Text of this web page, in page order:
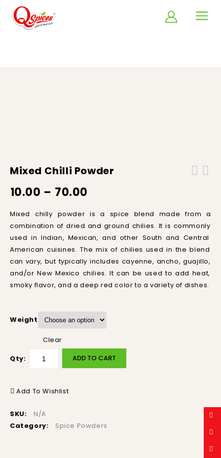
Mixed Chilli Powder
10.00 – 70.00
Mixed chilly powder is a spice blend made from a
combination of dried and ground chilies. It is commonly
used in Indian, Mexican, and other South and Central
American cuisines. The mix of chilies used in the blend
can vary, but typically includes cayenne, ancho, guajillo,
and/or New Mexico chilies. It can be used to add heat,
smoky flavor, and a deep red colorto a variety of dishes.
Weight
Clear
Qty:
ADD TO CART
Add To Wishlist
SKU:
N/A
Category:
Spice Powders